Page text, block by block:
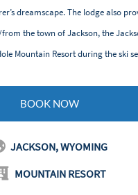
dreamscape. The lodge also
the town of Jackson, the
Mountain Resort during the ski
BOOK NOW
JACKSON, WYOMING
MOUNTAIN RESORT